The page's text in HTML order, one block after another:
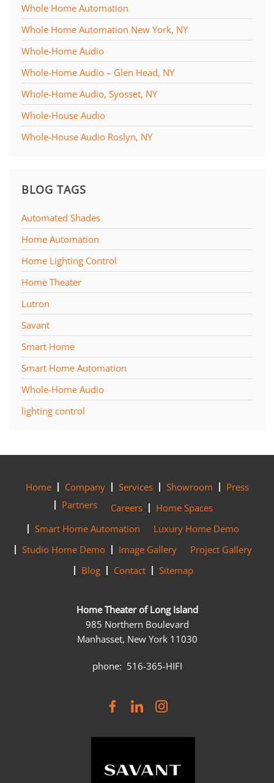
Whole Home Automation
Whole Home Automation New York, NY
Whole-Home Audio
Whole-Home Audio – Glen Head, NY
Whole-Home Audio, Syosset, NY
Whole-House Audio
Whole-House Audio Roslyn, NY
BLOG TAGS
Automated Shades
Home Automation
Home Lighting Control
Home Theater
Lutron
Savant
Smart Home
Smart Home Automation
Whole-Home Audio
lighting control
Home Company Services Showroom
Press
Partners
Careers
Home Spaces
Smart Home Automation
Luxury Home Demo
Studio Home Demo
Image Gallery
Project Gallery
Blog
Contact Sitemap
Home Theater of Long Island
985 Northern Boulevard
Manhasset, New York 11030
phone: 516-365-HIFI